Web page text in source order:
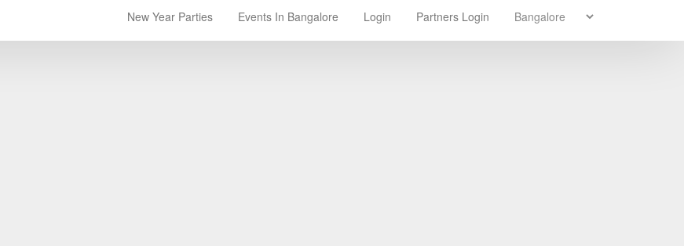
New Year Parties Events In Bangalore Login Partners Login